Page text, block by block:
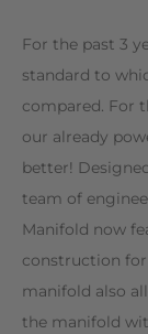
For the past 3
standard to
compared. For
our already
better!
team of
Manifold now
construction
manifold also
the manifold